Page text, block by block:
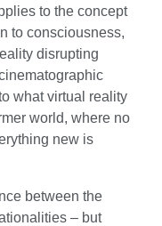
to the concept
to consciousness,
disrupting
what virtual reality
world, where no
new is
between the
– but